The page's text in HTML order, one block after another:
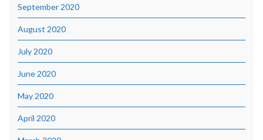
September 2020
August 2020
July 2020
June 2020
May 2020
April 2020